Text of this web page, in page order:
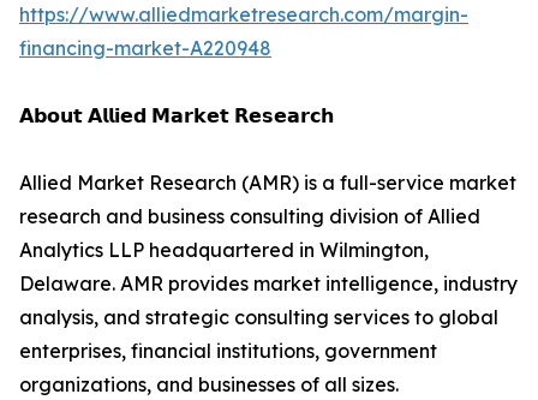
https://www.alliedmarketresearch.com/margin-
financing-market-A220948
𝗔𝗯𝗼𝘂𝘁 𝗔𝗹𝗹𝗶𝗲𝗱 𝗠𝗮𝗿𝗸𝗲𝘁 𝗥𝗲𝘀𝗲𝗮𝗿𝗰𝗵
Allied Market Research (AMR) is a full-service market
research and business consulting division of Allied
Analytics LLP headquartered in Wilmington,
Delaware. AMR provides market intelligence, industry
analysis, and strategic consulting services to global
enterprises, financial institutions, government
organizations, and businesses of all sizes.